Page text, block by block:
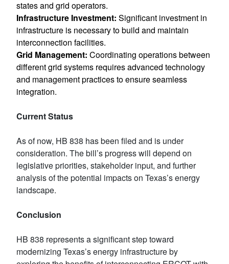
states and grid operators.
Infrastructure Investment: Significant investment in
infrastructure is necessary to build and maintain
interconnection facilities.
Grid Management: Coordinating operations between
different grid systems requires advanced technology
and management practices to ensure seamless
integration.
Current Status
As of now, HB 838 has been filed and is under
consideration. The bill’s progress will depend on
legislative priorities, stakeholder input, and further
analysis of the potential impacts on Texas’s energy
landscape.
Conclusion
HB 838 represents a significant step toward
modernizing Texas’s energy infrastructure by